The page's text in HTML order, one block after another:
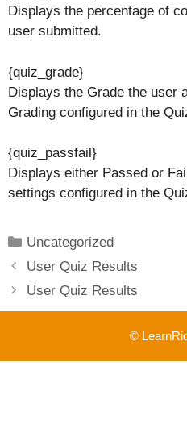
Displays the percentage of
user submitted.
{quiz_grade}
Displays the Grade the user
Grading configured in the
{quiz_passfail}
Displays either Passed or
settings configured in the
Categories
Uncategorized
User Quiz Results
User Quiz Results
©